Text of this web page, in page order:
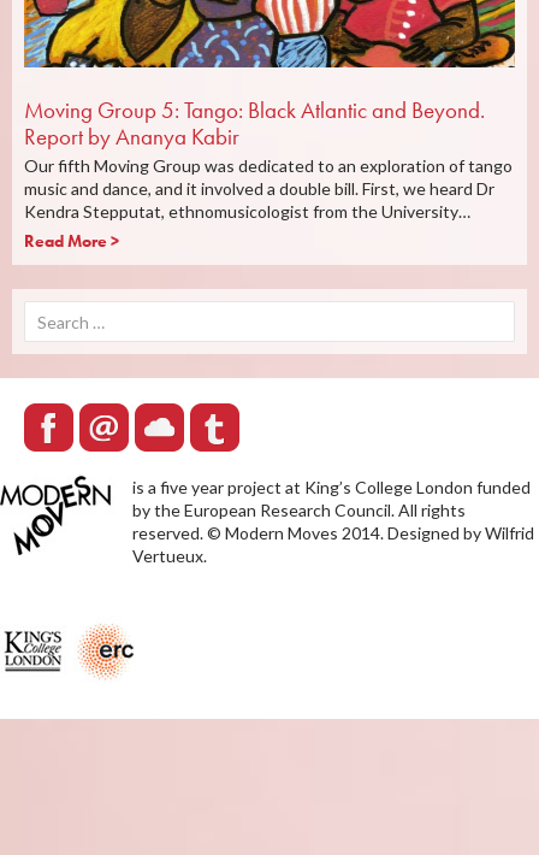
Moving Group 5: Tango: Black Atlantic and Beyond.
Report by Ananya Kabir
Our fifth Moving Group was dedicated to an exploration of tango
music and dance, and it involved a double bill. First, we heard Dr
Kendra Stepputat, ethnomusicologist from the University…
Read More >
for:
is a five year project at King’s College London funded
by the European Research Council. All rights
reserved. © Modern Moves 2014. Designed by Wilfrid
Vertueux.